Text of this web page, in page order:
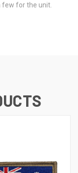
few for the unit.